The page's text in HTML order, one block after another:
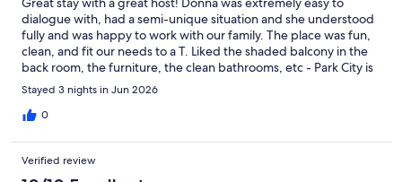
dialogue with, had a semi-unique situation and she understood
fully and was happy to work with our family. The place was fun,
clean, and fit our needs to a T. Liked the shaded balcony in the
back room, the furniture, the clean bathrooms, etc - Park City is
a great destination even in the summer, and this place is well
situated to walk to down town for the street fairs and shops but
yet out of the noise of the bars closing down! Will def. try and
Stayed 3 nights in Jun 2026
0
Verified review